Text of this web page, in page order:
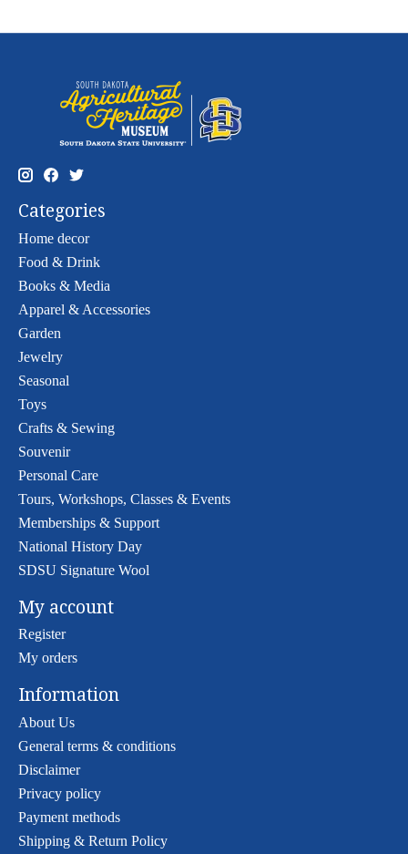
Categories
Home decor
Food & Drink
Books & Media
Apparel & Accessories
Garden
Jewelry
Seasonal
Toys
Crafts & Sewing
Souvenir
Personal Care
Tours, Workshops, Classes & Events
Memberships & Support
National History Day
SDSU Signature Wool
My account
Register
My orders
Information
About Us
General terms & conditions
Disclaimer
Privacy policy
Payment methods
Shipping & Return Policy